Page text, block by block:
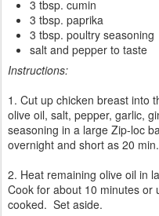
3 tbsp. cumin
3 tbsp. paprika
3 tbsp. poultry seasoning
salt and pepper to taste
Instructions:
1. Cut up chicken breast into
olive oil, salt, pepper, garlic,
seasoning in a large Zip-loc
overnight and short as 20 min.
2. Heat remaining olive oil in
Cook for about 10 minutes or
cooked. Set aside.